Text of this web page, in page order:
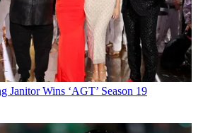
Janitor Wins ‘AGT’ Season 19